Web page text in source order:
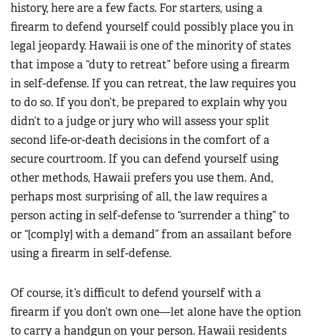
history, here are a few facts. For starters, using a
firearm to defend yourself could possibly place you in
legal jeopardy. Hawaii is one of the minority of states
that impose a “duty to retreat” before using a firearm
in self-defense. If you can retreat, the law requires you
to do so. If you don’t, be prepared to explain why you
didn’t to a judge or jury who will assess your split
second life-or-death decisions in the comfort of a
secure courtroom. If you can defend yourself using
other methods, Hawaii prefers you use them. And,
perhaps most surprising of all, the law requires a
person acting in self-defense to “surrender a thing” to
or “[comply] with a demand” from an assailant before
using a firearm in self-defense.
Of course, it’s difficult to defend yourself with a
firearm if you don’t own one—let alone have the option
to carry a handgun on your person. Hawaii residents